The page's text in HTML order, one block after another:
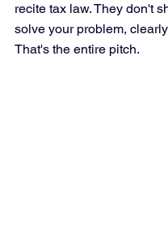
recite tax law. They don't
solve your problem,
That's the entire pitch.